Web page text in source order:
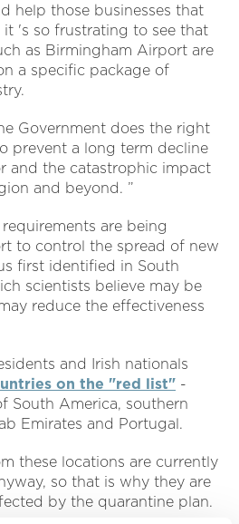
help those businesses that
's so frustrating to see that
as Birmingham Airport are
a specific package of
Government does the right
prevent a long term decline
and the catastrophic impact
and beyond. ”
are being
to control the spread of new
first identified in South
scientists believe may be
reduce the effectiveness
and Irish nationals
on the "red list" -
South America, southern
Emirates and Portugal.
these locations are currently
so that is why they are
by the quarantine plan.